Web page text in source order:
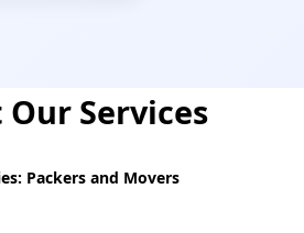
Services
Packers and Movers